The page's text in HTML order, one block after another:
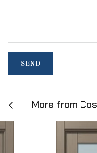
SEND
More from